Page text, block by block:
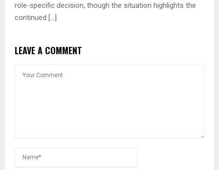
role-specific decision, though the situation highlights the
continued […]
LEAVE A COMMENT